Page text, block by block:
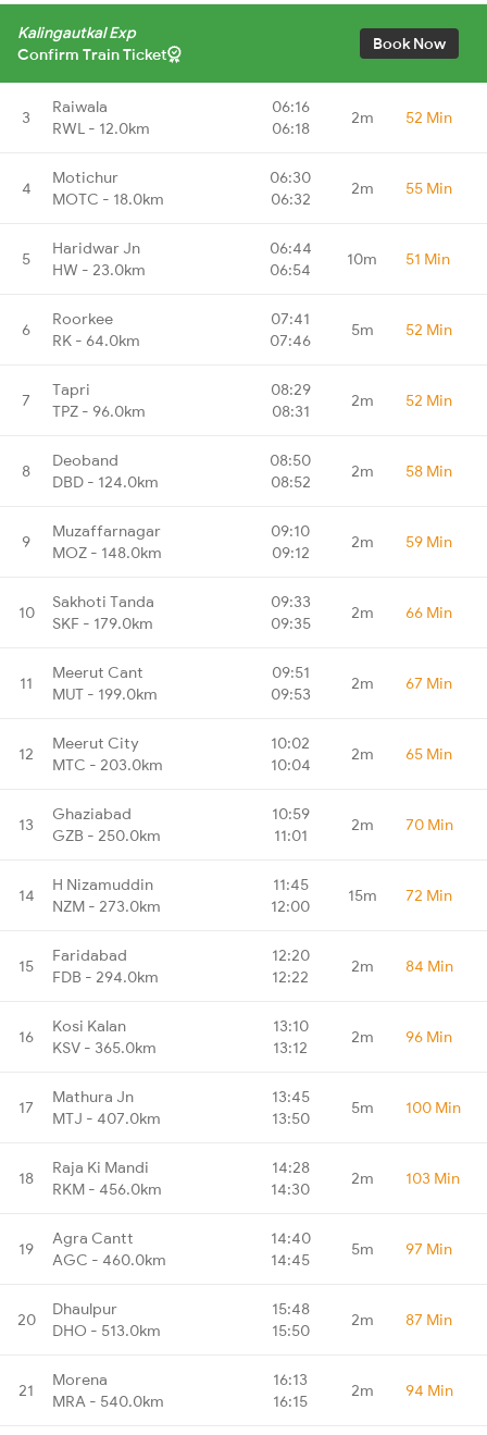
Kalingautkal Exp
Confirm Train Ticket
Book Now
3
Raiwala
RWL - 12.0km
06:16
06:18
2m 52 Min
4
Motichur
MOTC - 18.0km
06:30
06:32
2m 55 Min
5
Haridwar Jn
HW - 23.0km
06:44
06:54
10m 51 Min
6
Roorkee
RK - 64.0km
07:41
07:46
5m 52 Min
7
Tapri
TPZ - 96.0km
08:29
08:31
2m 52 Min
8
Deoband
DBD - 124.0km
08:50
08:52
2m 58 Min
9
Muzaffarnagar
MOZ - 148.0km
09:10
09:12
2m 59 Min
10
Sakhoti Tanda
SKF - 179.0km
09:33
09:35
2m 66 Min
11
Meerut Cant
MUT - 199.0km
09:51
09:53
2m 67 Min
12
Meerut City
MTC - 203.0km
10:02
10:04
2m 65 Min
13
Ghaziabad
GZB - 250.0km
10:59
11:01
2m 70 Min
14
H Nizamuddin
NZM - 273.0km
11:45
12:00
15m 72 Min
15
Faridabad
FDB - 294.0km
12:20
12:22
2m 84 Min
16
Kosi Kalan
KSV - 365.0km
13:10
13:12
2m 96 Min
17
Mathura Jn
MTJ - 407.0km
13:45
13:50
5m 100 Min
18
Raja Ki Mandi
RKM - 456.0km
14:28
14:30
2m 103 Min
19
Agra Cantt
AGC - 460.0km
14:40
14:45
5m 97 Min
20
Dhaulpur
DHO - 513.0km
15:48
15:50
2m 87 Min
21
Morena
MRA - 540.0km
16:13
16:15
2m 94 Min